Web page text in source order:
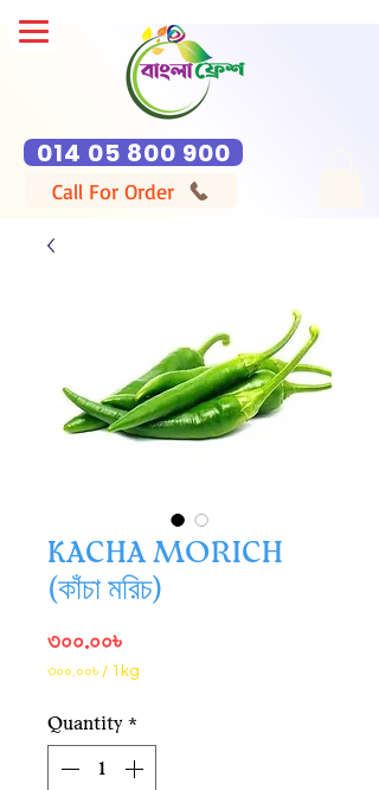
014 05 800 900
Call For Order
KACHA MORICH
(কাঁচা মরিচ)
৩০০.০০৳Price
৩০০.০০৳ / 1kg
per
Kilogram
Quantity *